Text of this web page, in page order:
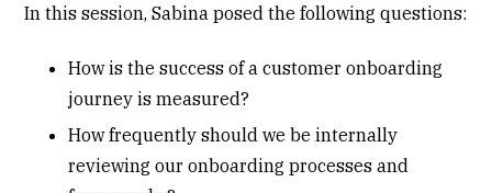
In this session, Sabina posed the following questions:
How is the success of a customer onboarding
journey is measured?
How frequently should we be internally
reviewing our onboarding processes and